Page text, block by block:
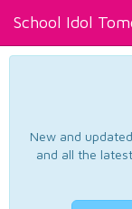
School Idol
New and
and all the